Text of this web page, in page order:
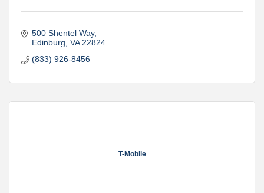
500 Shentel Way
Edinburg VA 22824
(833) 926-8456
T-Mobile